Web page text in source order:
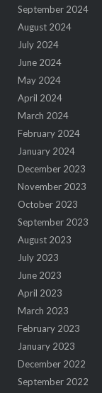
September 2024
August 2024
July 2024
June 2024
May 2024
April 2024
March 2024
February 2024
January 2024
December 2023
November 2023
October 2023
September 2023
August 2023
July 2023
June 2023
April 2023
March 2023
February 2023
January 2023
December 2022
September 2022